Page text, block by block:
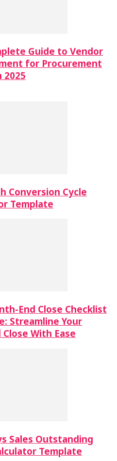
Guide to Vendor
for Procurement
2025
Conversion Cycle
Template
End Close Checklist
Streamline Your
Close With Ease
Sales Outstanding
Template